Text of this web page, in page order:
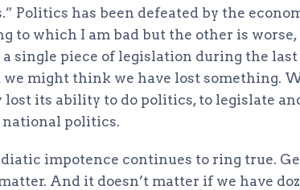
Politics has been defeated by the
to which I am bad but the other is
a single piece of legislation during the
we might think we have lost something.
lost its ability to do politics, to legislate
politics.
impotence continues to ring true.
And it doesn’t matter if we have